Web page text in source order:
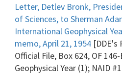
Letter, Detlev Bronk,
of Sciences, to Sherman
International Geophysical
memo, April 21, 1954 [DDE's
Official File, Box 624, OF
Geophysical Year (1); NAID